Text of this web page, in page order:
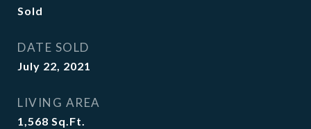
Sold
DATE SOLD
July 22, 2021
LIVING AREA
1,568 Sq.Ft.